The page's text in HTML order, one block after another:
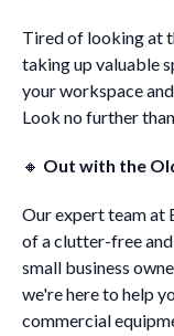
Tired of looking at
taking up valuable
your workspace
Look no further
🔸 Out with the
Our expert team at
of a clutter-free
small business
we're here to help
commercial